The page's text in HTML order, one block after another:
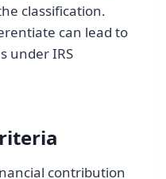
classification.
can lead to
under IRS
contribution